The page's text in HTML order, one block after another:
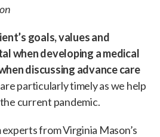
goals, values and
when developing a medical
discussing advance care
particularly timely as we help
current pandemic.
from Virginia Mason’s